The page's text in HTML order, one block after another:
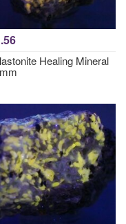
Healing Mineral